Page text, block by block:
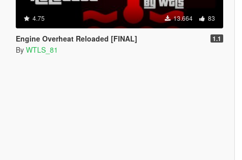
4.75 13.664 83
Engine Overheat Reloaded [FINAL] 1.1
By WTLS_81